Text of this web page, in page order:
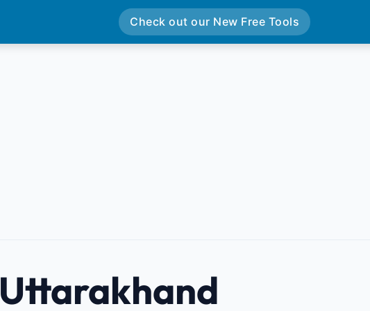
Uttarakhand
Check out our New Free Tools